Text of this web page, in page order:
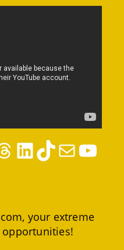
LinkedInTikTokMail YouTube
your extreme